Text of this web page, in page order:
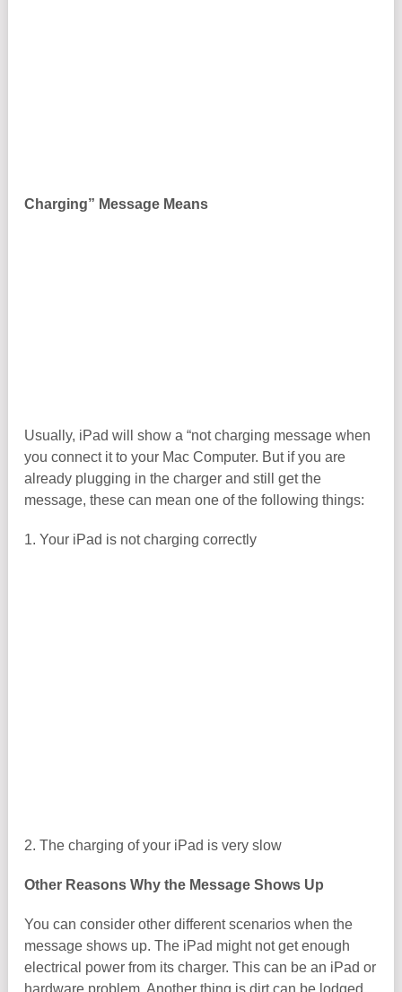
Charging” Message Means
Usually, iPad will show a “not charging message when
you connect it to your Mac Computer. But if you are
already plugging in the charger and still get the
message, these can mean one of the following things:
1. Your iPad is not charging correctly
2. The charging of your iPad is very slow
Other Reasons Why the Message Shows Up
You can consider other different scenarios when the
message shows up. The iPad might not get enough
electrical power from its charger. This can be an iPad or
hardware problem. Another thing is dirt can be lodged